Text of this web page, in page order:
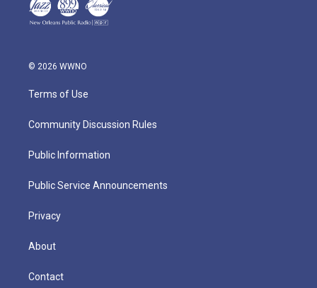
© 2026 WWNO
Terms of Use
Community Discussion Rules
Public Information
Public Service Announcements
Privacy
About
Contact